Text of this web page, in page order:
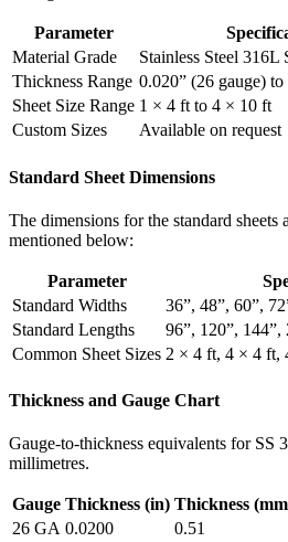
Parameter
Material Grade
Stainless Steel 316L
Thickness Range 0.020” (26 gauge)
Sheet Size Range 1 × 4 ft to 4 × 10 ft
Custom Sizes
Available on request
Standard Sheet Dimensions
The dimensions for the standard sheets
mentioned below:
Parameter
Standard Widths
36”, 48”, 60”,
Standard Lengths
96”, 120”, 144”,
Common Sheet Sizes 2 × 4 ft, 4 × 4 ft,
Thickness and Gauge Chart
Gauge-to-thickness equivalents for SS
millimetres.
Gauge Thickness (in) Thickness
26 GA 0.0200
0.51